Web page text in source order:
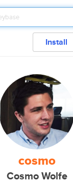
Install
cosmo
Cosmo Wolfe